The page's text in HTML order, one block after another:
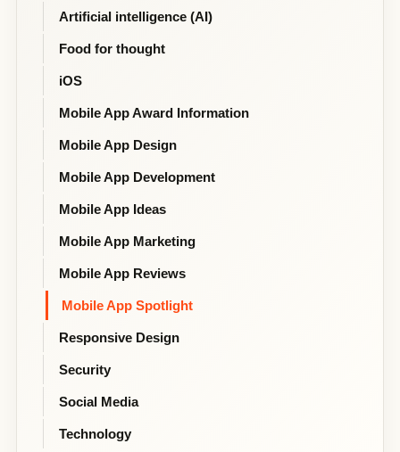
Artificial intelligence (AI)
Food for thought
iOS
Mobile App Award Information
Mobile App Design
Mobile App Development
Mobile App Ideas
Mobile App Marketing
Mobile App Reviews
Mobile App Spotlight
Responsive Design
Security
Social Media
Technology